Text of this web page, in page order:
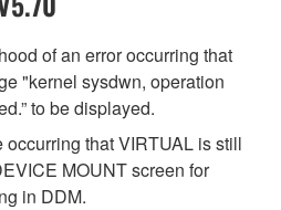
of an error occurring that
"kernel sysdwn, operation
to be displayed.
that VIRTUAL is still
MOUNT screen for
in DDM.